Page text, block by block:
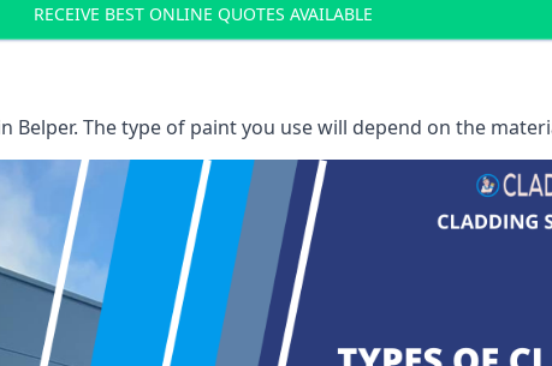
RECEIVE BEST ONLINE QUOTES AVAILABLE
Belper. The type of paint you use will depend on the